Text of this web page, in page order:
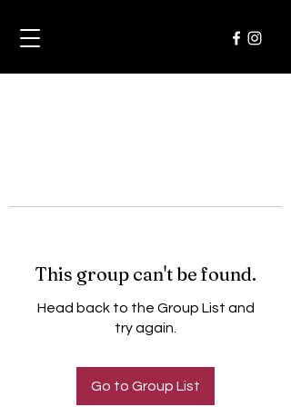
This group can't be found.
Head back to the Group List and
try again.
Go to Group List